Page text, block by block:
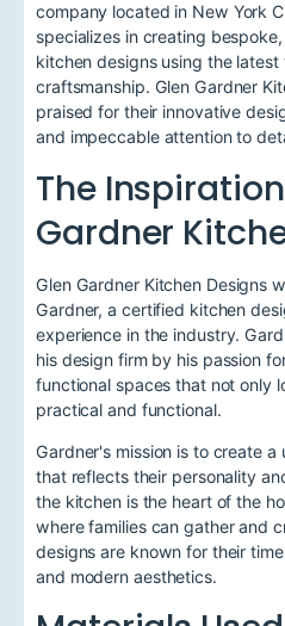
company located in New York
specializes in creating
kitchen designs using the
craftsmanship. Glen Gardner
praised for their innovative
and impeccable attention to
The
Gardner
Glen Gardner Kitchen Designs
Gardner, a certified kitchen
experience in the industry.
his design firm by his passion
functional spaces that not only
practical and functional.
Gardner's mission is to create
that reflects their personality
the kitchen is the heart of the
where families can gather and
designs are known for their
and modern aesthetics.